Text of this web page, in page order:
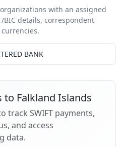
with an assigned
BIC details, correspondent
BANK
to Falkland Islands
track SWIFT payments,
and access
data.